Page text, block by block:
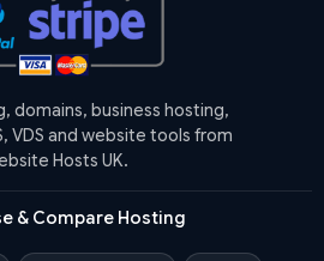
domains, business hosting,
VDS and website tools from
Hosts UK.
& Compare Hosting